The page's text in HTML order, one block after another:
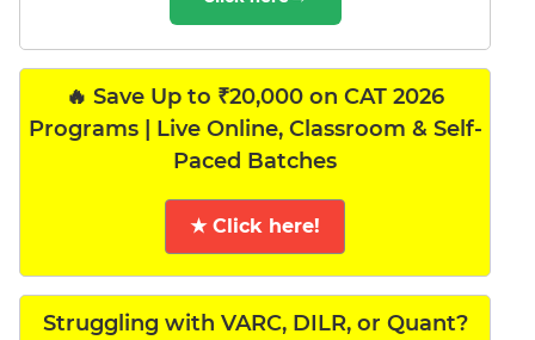
🔥 Save Up to ₹20,000 on CAT 2026
Programs | Live Online, Classroom & Self-
Paced Batches
★ Click here!
Struggling with VARC, DILR, or Quant?